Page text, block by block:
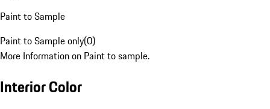
Paint to Sample
Paint to Sample only(0)
More Information on Paint to sample.
Interior Color